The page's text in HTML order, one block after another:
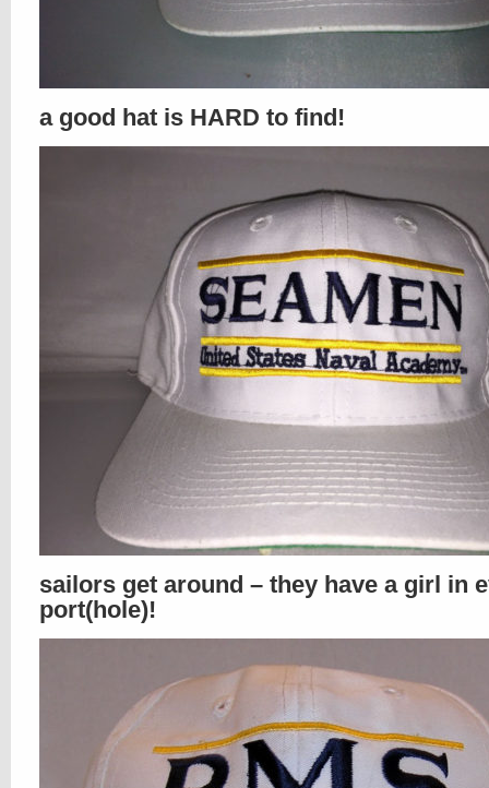
a good hat is HARD to find!
sailors get around – they have a girl in
port(hole)!